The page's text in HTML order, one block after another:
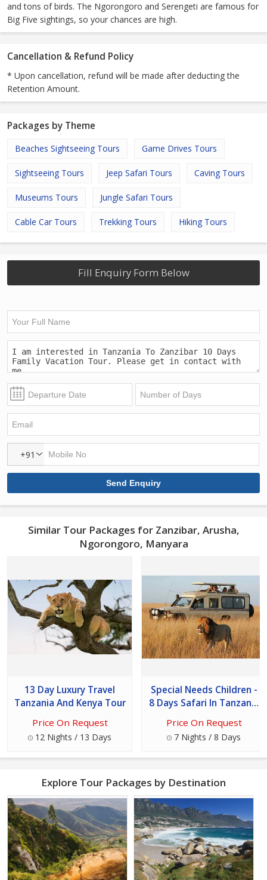
and tons of birds. The Ngorongoro and Serengeti are famous for
Big Five sightings, so your chances are high.
Cancellation & Refund Policy
* Upon cancellation, refund will be made after deducting the
Retention Amount.
Packages by Theme
Beaches Sightseeing Tours Game Drives Tours
Sightseeing Tours Jeep Safari Tours Caving Tours
Museums Tours Jungle Safari Tours
Cable Car Tours Trekking Tours Hiking Tours
Fill Enquiry Form Below
+91
Similar Tour Packages for Zanzibar, Arusha,
Ngorongoro, Manyara
13 Day Luxury Travel
Tanzania And Kenya Tour
Price On Request
12 Nights / 13 Days
Special Needs Children -
8 Days Safari In Tanzania
Price On Request
7 Nights / 8 Days
Explore Tour Packages by Destination